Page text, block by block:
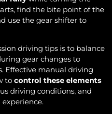
find the bite point of the
use the gear shifter to
driving tips is to balance
gear changes to
Effective manual driving
to control these elements
driving conditions, and